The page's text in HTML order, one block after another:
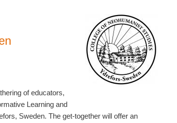
of educators,
Learning and
Sweden. The get-together will offer an